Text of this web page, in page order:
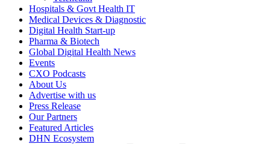
Hospitals & Govt Health IT
Medical Devices & Diagnostic
Digital Health Start-up
Pharma & Biotech
Global Digital Health News
Events
CXO Podcasts
About Us
Advertise with us
Press Release
Our Partners
Featured Articles
DHN Ecosystem